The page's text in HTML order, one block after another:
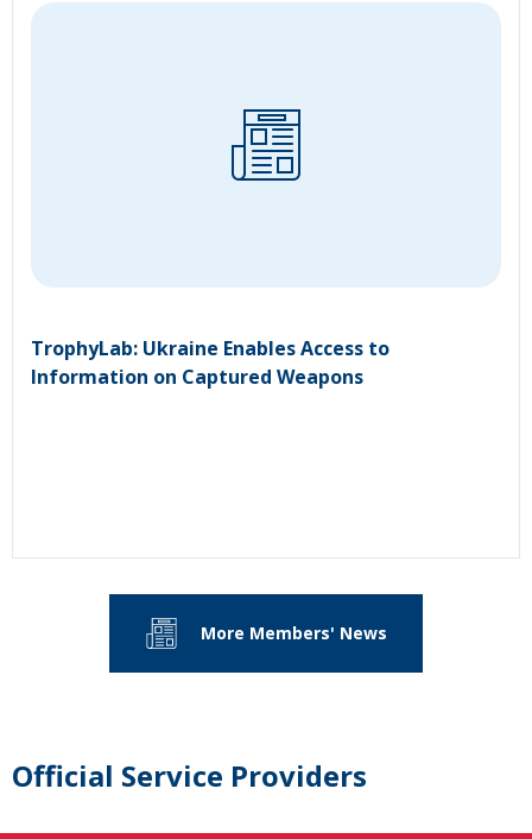
TrophyLab: Ukraine Enables Access to
Information on Captured Weapons
More Members' News
Official Service Providers